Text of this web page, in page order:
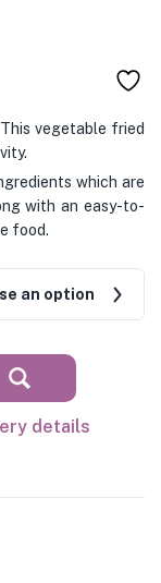
vegetable fried
which are
with an easy-to-
food.
an option
details